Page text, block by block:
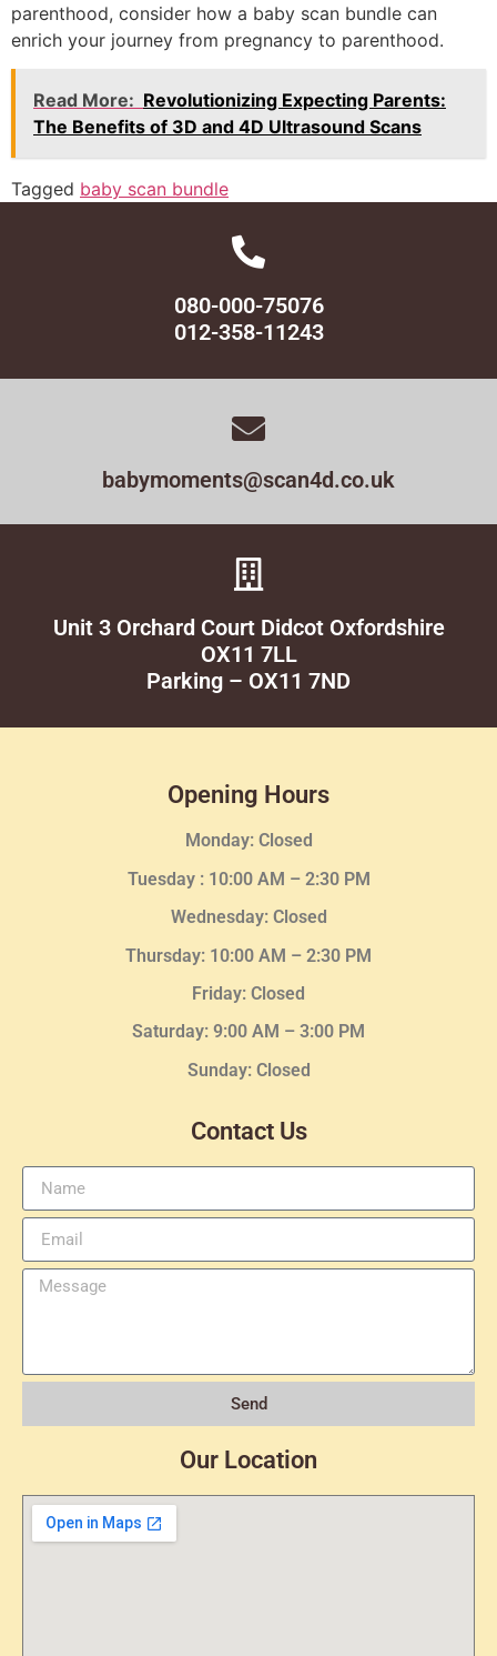
parenthood, consider how a baby scan bundle can
enrich your journey from pregnancy to parenthood.
Read More: Revolutionizing Expecting Parents:
The Benefits of 3D and 4D Ultrasound Scans
Tagged baby scan bundle
080-000-75076
012-358-11243
babymoments@scan4d.co.uk
Unit 3 Orchard Court Didcot Oxfordshire
OX11 7LL
Parking – OX11 7ND
Opening Hours
Monday: Closed
Tuesday : 10:00 AM – 2:30 PM
Wednesday: Closed
Thursday: 10:00 AM – 2:30 PM
Friday: Closed
Saturday: 9:00 AM – 3:00 PM
Sunday: Closed
Contact Us
Send
Our Location